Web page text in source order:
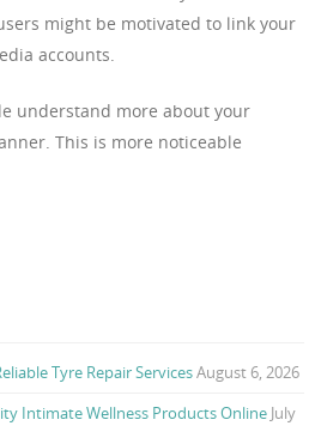
might be motivated to link your
accounts.
understand more about your
This is more noticeable
Tyre Repair ServicesAugust 6, 2026
Intimate Wellness Products Online July